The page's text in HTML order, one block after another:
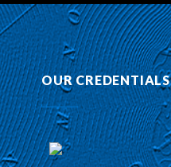
OUR CREDENTIALS